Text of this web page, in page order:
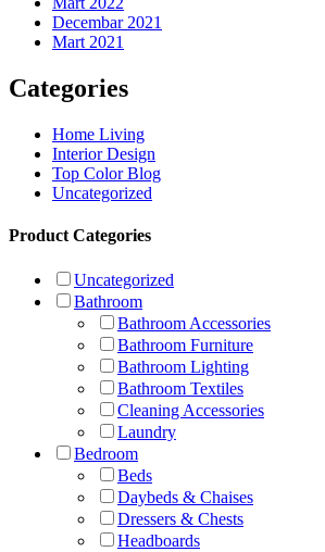
Decembar 2021
Mart 2021
Categories
Home Living
Interior Design
Top Color Blog
Uncategorized
Product Categories
Uncategorized
Bathroom
Bathroom Accessories
Bathroom Furniture
Bathroom Lighting
Bathroom Textiles
Cleaning Accessories
Laundry
Bedroom
Beds
Daybeds & Chaises
Dressers & Chests
Headboards